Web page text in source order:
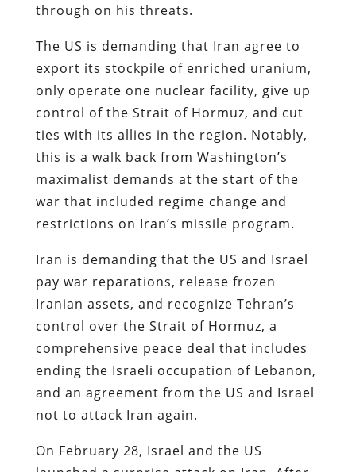
through on his threats.
The US is demanding that Iran agree to
export its stockpile of enriched uranium,
only operate one nuclear facility, give up
control of the Strait of Hormuz, and cut
ties with its allies in the region. Notably,
this is a walk back from Washington’s
maximalist demands at the start of the
war that included regime change and
restrictions on Iran’s missile program.
Iran is demanding that the US and Israel
pay war reparations, release frozen
Iranian assets, and recognize Tehran’s
control over the Strait of Hormuz, a
comprehensive peace deal that includes
ending the Israeli occupation of Lebanon,
and an agreement from the US and Israel
not to attack Iran again.
On February 28, Israel and the US